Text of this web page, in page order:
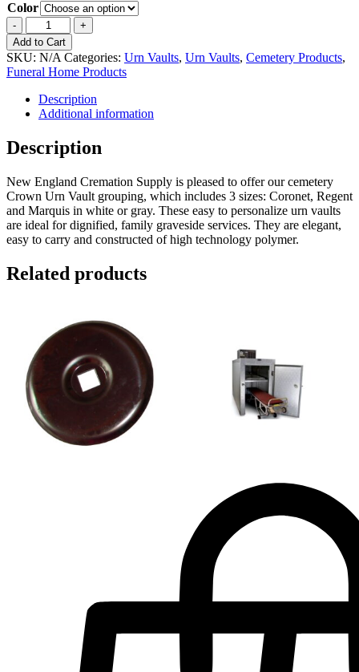
Color
Crown
Urn
Vault
3
Piece
Grouping
quantity
-
+
Add to Cart
SKU: N/A Categories: Urn Vaults, Urn Vaults, Cemetery Products,
Funeral Home Products
Description
Additional information
Description
New England Cremation Supply is pleased to offer our cemetery
Crown Urn Vault grouping, which includes 3 sizes: Coronet, Regent
and Marquis in white or gray. These easy to personalize urn vaults
are ideal for dignified, family graveside services. They are elegant,
easy to carry and constructed of high technology polymer.
Related products